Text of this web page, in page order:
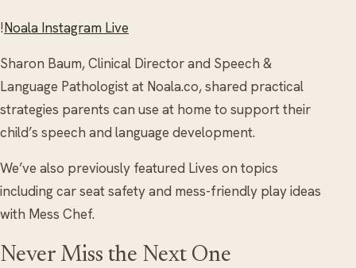
!Noala Instagram Live
Sharon Baum, Clinical Director and Speech &
Language Pathologist at Noala.co, shared practical
strategies parents can use at home to support their
child’s speech and language development.
We’ve also previously featured Lives on topics
including car seat safety and mess-friendly play ideas
with Mess Chef.
Never Miss the Next One